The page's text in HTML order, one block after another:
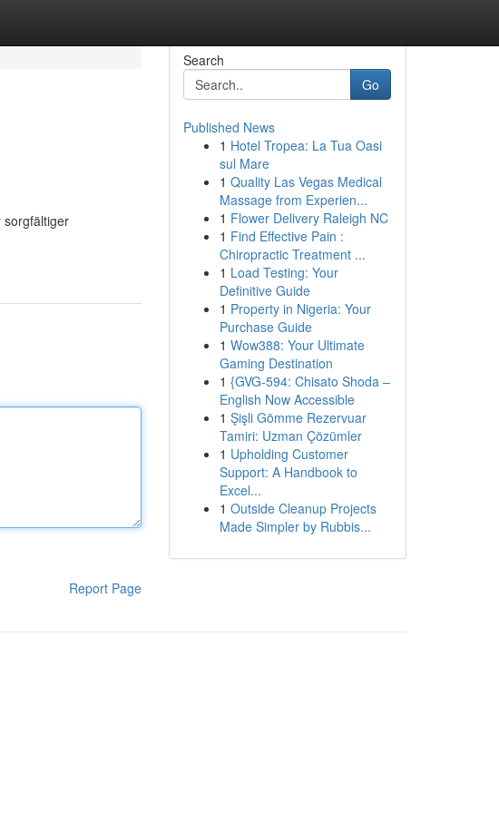
sorgfältiger
Report Page
Search
Go
Published News
1 Hotel Tropea: La Tua Oasi
sul Mare
1 Quality Las Vegas Medical
Massage from Experien...
1 Flower Delivery Raleigh NC
1 Find Effective Pain :
Chiropractic Treatment ...
1 Load Testing: Your
Definitive Guide
1 Property in Nigeria: Your
Purchase Guide
1 Wow388: Your Ultimate
Gaming Destination
1 {GVG-594: Chisato Shoda –
English Now Accessible
1 Şişli Gömme Rezervuar
Tamiri: Uzman Çözümler
1 Upholding Customer
Support: A Handbook to
Excel...
1 Outside Cleanup Projects
Made Simpler by Rubbis...